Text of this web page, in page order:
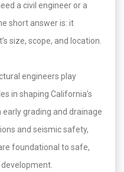
a civil engineer or a
short answer is: it
size, scope, and location.
engineers play
in shaping California’s
grading and drainage
and seismic safety,
foundational to safe,